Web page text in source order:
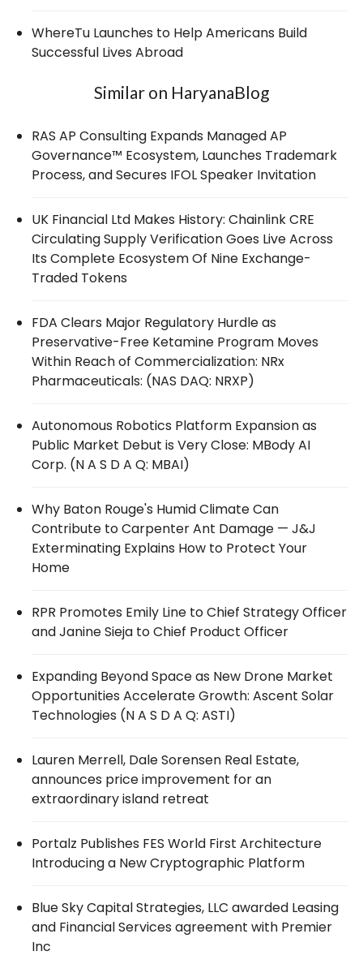
WhereTu Launches to Help Americans Build
Successful Lives Abroad
Similar on HaryanaBlog
RAS AP Consulting Expands Managed AP
Governance™ Ecosystem, Launches Trademark
Process, and Secures IFOL Speaker Invitation
UK Financial Ltd Makes History: Chainlink CRE
Circulating Supply Verification Goes Live Across
Its Complete Ecosystem Of Nine Exchange-
Traded Tokens
FDA Clears Major Regulatory Hurdle as
Preservative-Free Ketamine Program Moves
Within Reach of Commercialization: NRx
Pharmaceuticals: (NAS DAQ: NRXP)
Autonomous Robotics Platform Expansion as
Public Market Debut is Very Close: MBody AI
Corp. (N A S D A Q: MBAI)
Why Baton Rouge's Humid Climate Can
Contribute to Carpenter Ant Damage — J&J
Exterminating Explains How to Protect Your
Home
RPR Promotes Emily Line to Chief Strategy Officer
and Janine Sieja to Chief Product Officer
Expanding Beyond Space as New Drone Market
Opportunities Accelerate Growth: Ascent Solar
Technologies (N A S D A Q: ASTI)
Lauren Merrell, Dale Sorensen Real Estate,
announces price improvement for an
extraordinary island retreat
Portalz Publishes FES World First Architecture
Introducing a New Cryptographic Platform
Blue Sky Capital Strategies, LLC awarded Leasing
and Financial Services agreement with Premier
Inc